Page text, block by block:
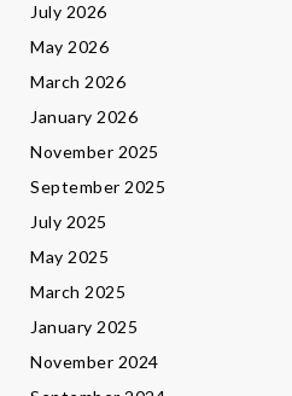
July 2026
May 2026
March 2026
January 2026
November 2025
September 2025
July 2025
May 2025
March 2025
January 2025
November 2024